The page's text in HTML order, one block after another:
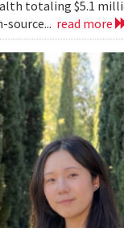
totaling $5.1
source... read more